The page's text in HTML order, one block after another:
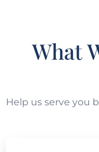
What
Help us serve you